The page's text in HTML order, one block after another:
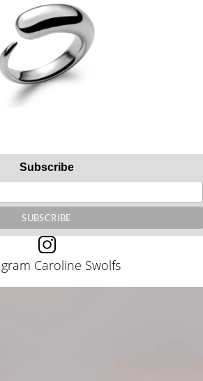
Subscribe
Caroline Swolfs